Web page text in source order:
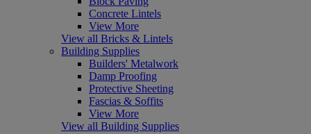
Concrete Lintels
View More
View all Bricks & Lintels
Building Supplies
Builders' Metalwork
Damp Proofing
Protective Sheeting
Fascias & Soffits
View More
View all Building Supplies